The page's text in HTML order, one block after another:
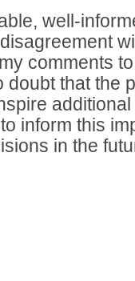
well-
comments
doubt that the
inform this
in the